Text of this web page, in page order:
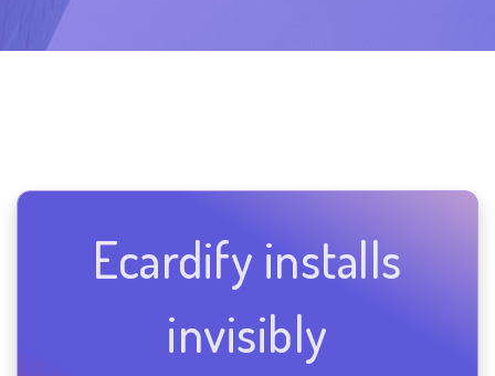
Ecardify installs
invisibly